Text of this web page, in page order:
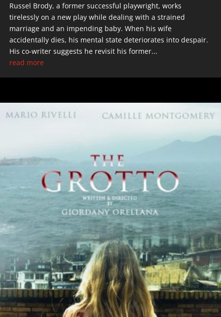
Russel Brody, a former successful playwright, works
tirelessly on a new play while dealing with a strained
marriage and an impending baby. When his wife
accidentally dies, his mental state deteriorates into despair.
His co-writer suggests he revisit his former...
read more